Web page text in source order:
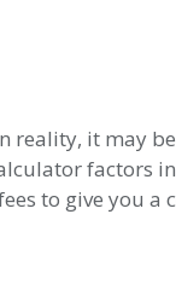
reality, it may
factors
to give you a